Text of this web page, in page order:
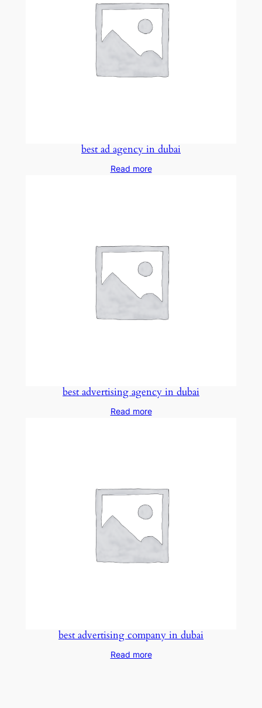
best ad agency in dubai
Read more
best advertising agency in dubai
Read more
best advertising company in dubai
Read more